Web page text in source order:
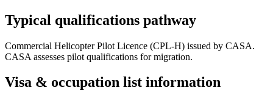
Typical qualifications pathway
Commercial Helicopter Pilot Licence (CPL-H) issued by CASA.
CASA assesses pilot qualifications for migration.
Visa & occupation list information